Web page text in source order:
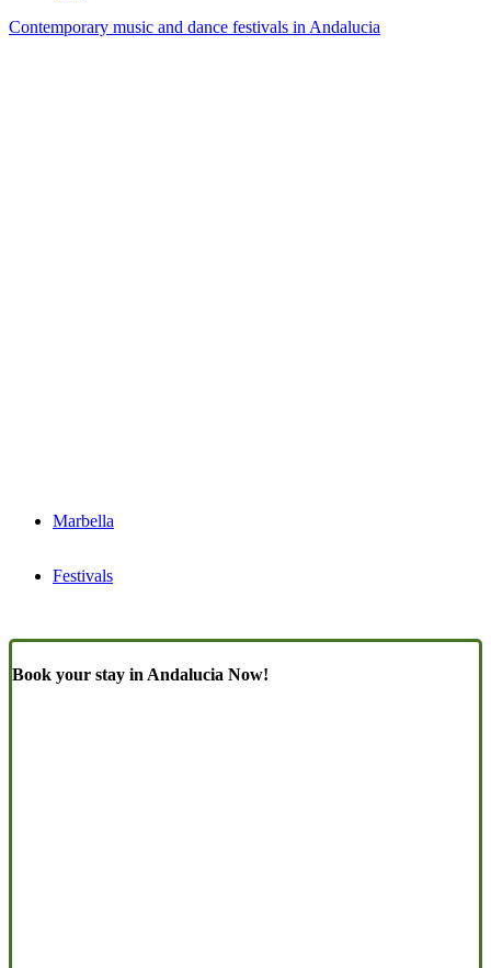
Contemporary music and dance festivals in Andalucia
Marbella
Festivals
Book your stay in Andalucia Now!